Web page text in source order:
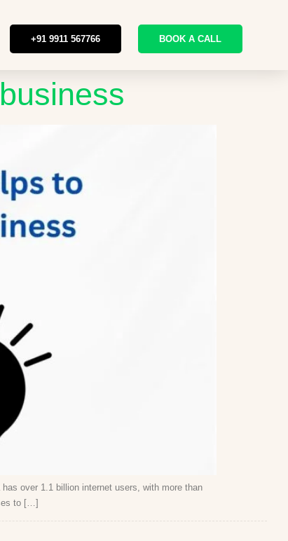
+91 9911 567766 BOOK A CALL
over 1.1 billion internet users, with more than
to […]